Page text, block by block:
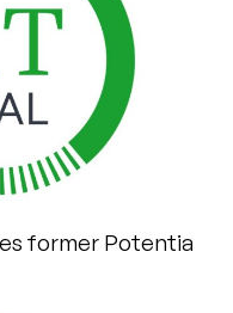
former Potentia